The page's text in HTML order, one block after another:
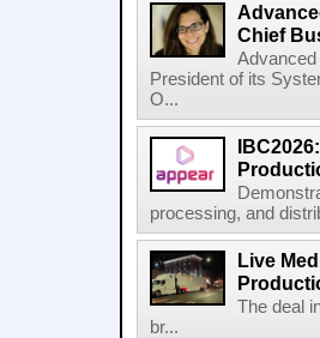
Chief
President of its
O...
processing, and
Live
The deal
br...